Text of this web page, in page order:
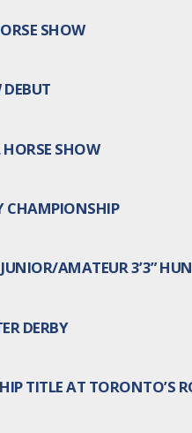
SHOW
SHOW
CHAMPIONSHIP
AMATEUR 3’3”
DERBY
TITLE AT TORONTO’S